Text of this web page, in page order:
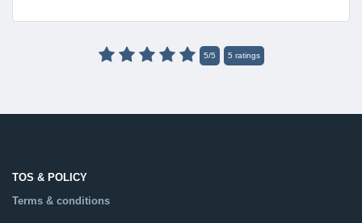
5/5 5 ratings
TOS & POLICY
Terms & conditions